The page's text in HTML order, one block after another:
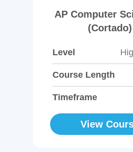
AP Computer
(Cortado)
Level
Course Length
Timeframe
View